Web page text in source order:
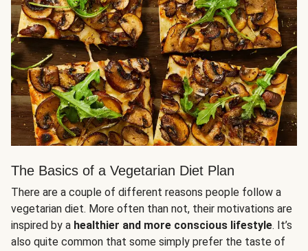
The Basics of a Vegetarian Diet Plan
There are a couple of different reasons people follow a
vegetarian diet. More often than not, their motivations are
inspired by a healthier and more conscious lifestyle. It’s
also quite common that some simply prefer the taste of